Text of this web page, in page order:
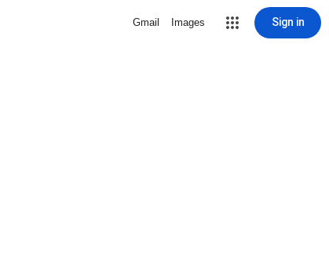
Gmail Images Sign in